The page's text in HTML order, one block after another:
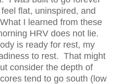
flat, uninspired, and
I learned from these
HRV does not lie.
is ready for rest, my
to rest. That might
consider the depth of
tend to go south (low